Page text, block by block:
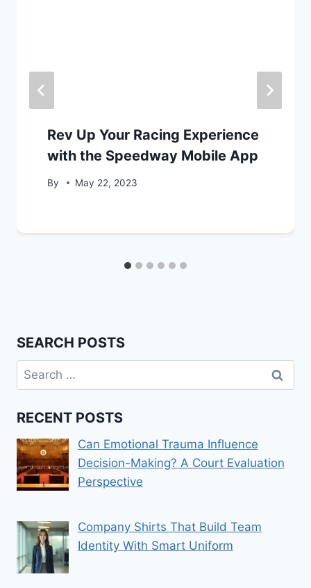
Rev Up Your Racing Experience
with the Speedway Mobile App
By May 22, 2023
SEARCH POSTS
Search
for:
RECENT POSTS
Can Emotional Trauma Influence
Decision-Making? A Court Evaluation
Perspective
Company Shirts That Build Team
Identity With Smart Uniform